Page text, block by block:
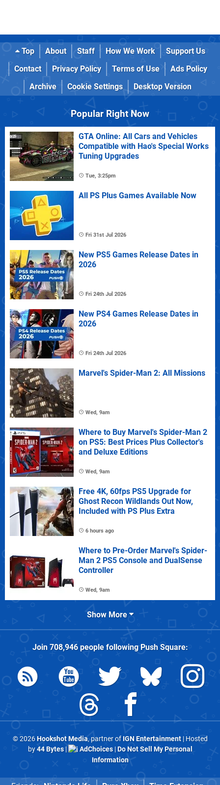
Top About Staff How We Work
Support Us
Contact
Privacy Policy Terms of Use
Ads Policy
Archive
Cookie Settings Desktop Version
Popular Right Now
GTA Online: All Cars and Vehicles
Compatible with Hao's Special Works
Tuning Upgrades
Tue, 3:25pm
All PS Plus Games Available Now
Fri 31st Jul 2026
New PS5 Games Release Dates in
2026
Fri 24th Jul 2026
New PS4 Games Release Dates in
2026
Fri 24th Jul 2026
Marvel's Spider-Man 2: All Missions
Wed, 9am
Where to Buy Marvel's Spider-Man 2
on PS5: Best Prices Plus Collector's
and Deluxe Editions
Wed, 9am
Free 4K, 60fps PS5 Upgrade for
Ghost Recon Wildlands Out Now,
Included with PS Plus Extra
6 hours ago
Where to Pre-Order Marvel's Spider-
Man 2 PS5 Console and DualSense
Controller
Wed, 9am
Show More
Join 708,946people followingPush Square:
© 2026Hookshot Media, partner of IGN Entertainment| Hosted
by44 Bytes| AdChoices|Do Not Sell My Personal
Information